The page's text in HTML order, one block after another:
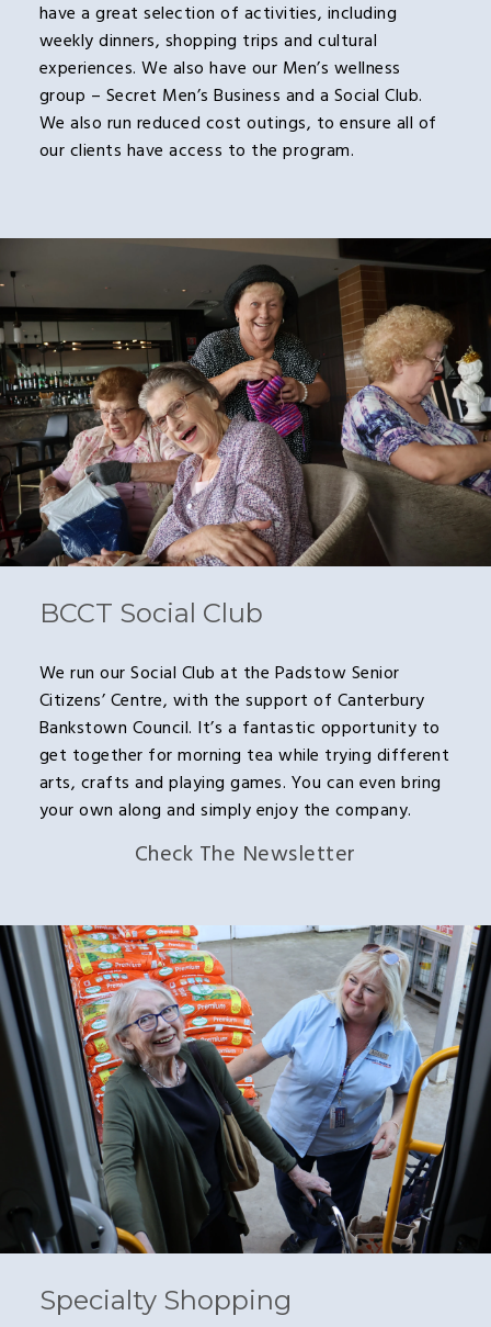
have a great selection of activities, including
weekly dinners, shopping trips and cultural
experiences. We also have our Men’s wellness
group – Secret Men’s Business and a Social Club.
We also run reduced cost outings, to ensure all of
our clients have access to the program.
BCCT Social Club
We run our Social Club at the Padstow Senior
Citizens’ Centre, with the support of Canterbury
Bankstown Council. It’s a fantastic opportunity to
get together for morning tea while trying different
arts, crafts and playing games. You can even bring
your own along and simply enjoy the company.
Check The Newsletter
Specialty Shopping